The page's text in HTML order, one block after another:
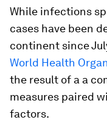
While infections
cases have been
continent since
World Health
the result of a a
measures paired
factors.